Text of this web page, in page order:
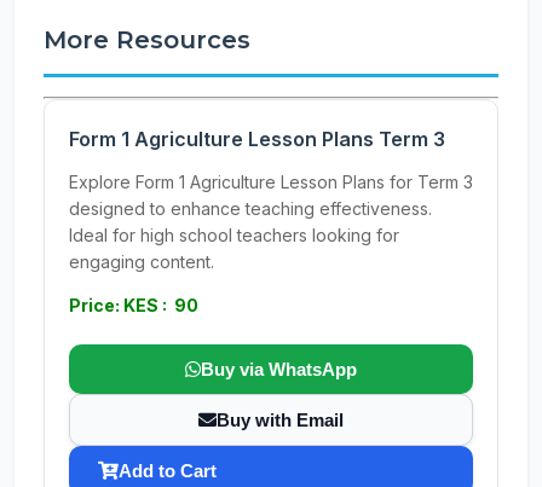
More Resources
Form 1 Agriculture Lesson Plans Term 3
Explore Form 1 Agriculture Lesson Plans for Term 3
designed to enhance teaching effectiveness.
Ideal for high school teachers looking for
engaging content.
Price: KES : 90
Buy via WhatsApp
Buy with Email
Add to Cart